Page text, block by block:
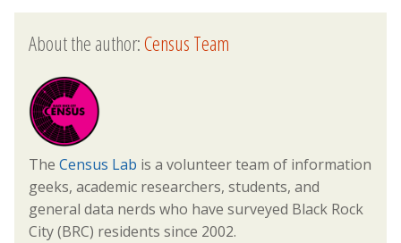
About the author:Census Team
The Census Lab is a volunteer team of information
geeks, academic researchers, students, and
general data nerds who have surveyed Black Rock
City (BRC) residents since 2002.